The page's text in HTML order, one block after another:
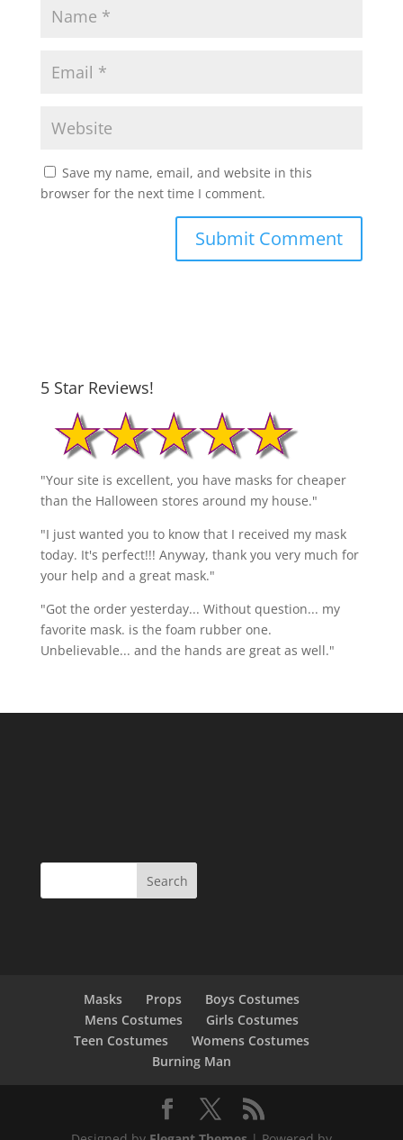
Save my name, email, and website in this
browser for the next time I comment.
5 Star Reviews!
"Your site is excellent, you have masks for cheaper
than the Halloween stores around my house."
"I just wanted you to know that I received my mask
today. It's perfect!!! Anyway, thank you very much for
your help and a great mask."
"Got the order yesterday... Without question... my
favorite mask. is the foam rubber one.
Unbelievable... and the hands are great as well."
Masks Props
Boys Costumes
Mens Costumes
Girls Costumes
Teen Costumes
Womens Costumes
Burning Man